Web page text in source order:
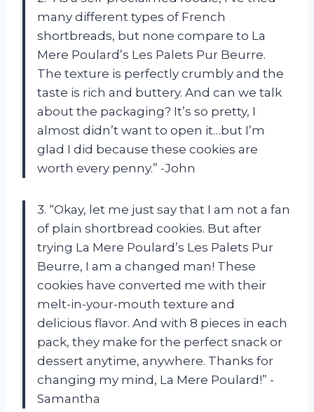
many different types of French
shortbreads, but none compare to La
Mere Poulard’s Les Palets Pur Beurre.
The texture is perfectly crumbly and the
taste is rich and buttery. And can we talk
about the packaging? It’s so pretty, I
almost didn’t want to open it…but I’m
glad I did because these cookies are
worth every penny.” -John
3. “Okay, let me just say that I am not a fan
of plain shortbread cookies. But after
trying La Mere Poulard’s Les Palets Pur
Beurre, I am a changed man! These
cookies have converted me with their
melt-in-your-mouth texture and
delicious flavor. And with 8 pieces in each
pack, they make for the perfect snack or
dessert anytime, anywhere. Thanks for
changing my mind, La Mere Poulard!” -
Samantha